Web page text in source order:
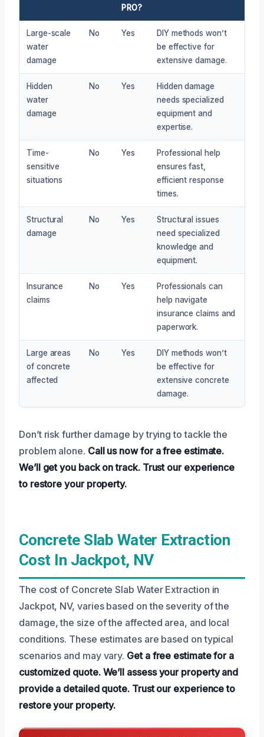
PRO?
Large-scale
water
damage
No Yes
DIY methods won’t
be effective for
extensive damage.
Hidden
water
damage
No Yes
Hidden damage
needs specialized
equipment and
expertise.
Time-
sensitive
situations
No Yes
Professional help
ensures fast,
efficient response
times.
Structural
damage
No Yes
Structural issues
need specialized
knowledge and
equipment.
Insurance
claims
No Yes
Professionals can
help navigate
insurance claims and
paperwork.
Large areas
of concrete
affected
No Yes
DIY methods won’t
be effective for
extensive concrete
damage.
Don’t risk further damage by trying to tackle the
problem alone. Call us now for a free estimate.
We’ll get you back on track. Trust our experience
to restore your property.
Concrete Slab Water Extraction
Cost In Jackpot, NV
The cost of Concrete Slab Water Extraction in
Jackpot, NV, varies based on the severity of the
damage, the size of the affected area, and local
conditions. These estimates are based on typical
scenarios and may vary. Get a free estimate for a
customized quote. We’ll assess your property and
provide a detailed quote. Trust our experience to
restore your property.